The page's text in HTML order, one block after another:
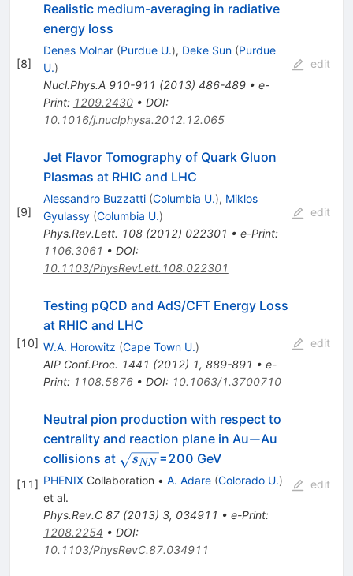
[8]
Realistic medium-averaging in radiative
energy loss
Denes Molnar (Purdue U.), Deke Sun (Purdue
U.)
Nucl.Phys.A 910-911 (2013) 486-489• e-
Print: 1209.2430• DOI:
10.1016/j.nuclphysa.2012.12.065
edit
[9]
Jet Flavor Tomography of Quark Gluon
Plasmas at RHIC and LHC
Alessandro Buzzatti (Columbia U.), Miklos
Gyulassy (Columbia U.)
Phys.Rev.Lett. 108(2012) 022301 • e-Print:
1106.3061 • DOI:
10.1103/PhysRevLett.108.022301
edit
[10]
Testing pQCD and AdS/CFT Energy Loss
at RHIC and LHC
W.A. Horowitz (Cape Town U.)
AIP Conf.Proc. 1441 (2012) 1, 889-891 • e-
Print: 1108.5876• DOI: 10.1063/1.3700710
edit
[11]
Neutral pion production with respect to
centrality and reaction plane in Au+
+Au
collisions at \sqrt{s_{NN}}
sNN =200 GeV
PHENIXCollaboration • A. Adare (Colorado U.)
et al.
Phys.Rev.C 87(2013) 3, 034911 • e-Print:
1208.2254 • DOI:
10.1103/PhysRevC.87.034911
edit